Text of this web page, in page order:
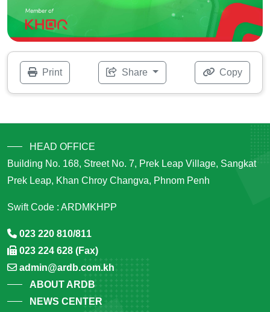
Print Share Copy
HEAD OFFICE
Building No. 168, Street No. 7, Prek Leap Village, Sangkat
Prek Leap, Khan Chroy Changva, Phnom Penh
Swift Code : ARDMKHPP
023 220 810/811
023 224 628 (Fax)
admin@ardb.com.kh
ABOUT ARDB
NEWS CENTER